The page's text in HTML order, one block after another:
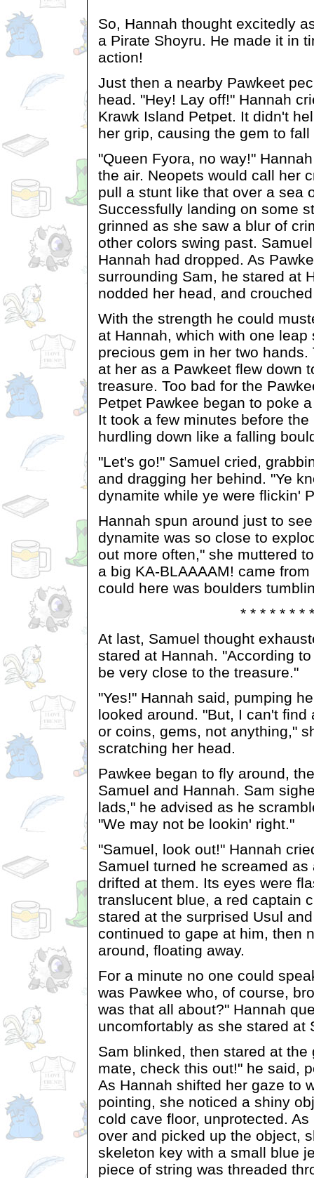
So, Hannah thought excitedly
a Pirate Shoyru. He made it in
action!
Just then a nearby Pawkeet
head. "Hey! Lay off!" Hannah
Krawk Island Petpet. It didn't
her grip, causing the gem to
"Queen Fyora, no way!"
the air. Neopets would call her
pull a stunt like that over a sea
Successfully landing on some
grinned as she saw a blur of
other colors swing past.
Hannah had dropped. As
surrounding Sam, he stared at
nodded her head, and
With the strength he could
at Hannah, which with one leap
precious gem in her two
at her as a Pawkeet flew down
treasure. Too bad for the
Petpet Pawkee began to poke
It took a few minutes before
hurdling down like a falling
"Let's go!" Samuel cried,
and dragging her behind. "Ye
dynamite while ye were flickin'
Hannah spun around just to
dynamite was so close to
out more often," she muttered
a big KA-BLAAAAM! came
could here was boulders
* * * * * * * *
At last, Samuel thought
stared at Hannah. "According
be very close to the treasure."
"Yes!" Hannah said, pumping
looked around. "But, I can't find
or coins, gems, not anything,"
scratching her head.
Pawkee began to fly around,
Samuel and Hannah. Sam
lads," he advised as he
"We may not be lookin' right."
"Samuel, look out!" Hannah
Samuel turned he screamed as
drifted at them. Its eyes were
translucent blue, a red captain
stared at the surprised Usul
continued to gape at him, then
around, floating away.
For a minute no one could
was Pawkee who, of course,
was that all about?" Hannah
uncomfortably as she stared at
Sam blinked, then stared at the
mate, check this out!" he said,
As Hannah shifted her gaze to
pointing, she noticed a shiny
cold cave floor, unprotected.
over and picked up the object,
skeleton key with a small blue
piece of string was threaded